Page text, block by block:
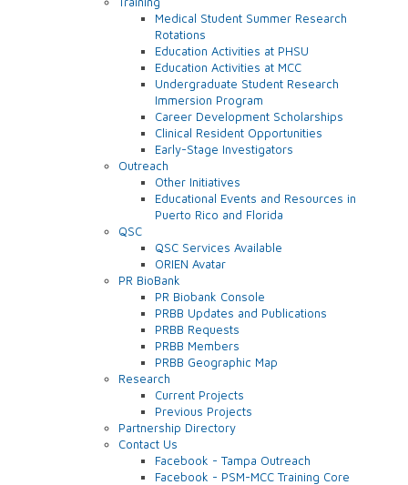
Medical Student Summer Research
Rotations
Education Activities at PHSU
Education Activities at MCC
Undergraduate Student Research
Immersion Program
Career Development Scholarships
Clinical Resident Opportunities
Early-Stage Investigators
Outreach
Other Initiatives
Educational Events and Resources in
Puerto Rico and Florida
QSC
QSC Services Available
ORIEN Avatar
PR BioBank
PR Biobank Console
PRBB Updates and Publications
PRBB Requests
PRBB Members
PRBB Geographic Map
Research
Current Projects
Previous Projects
Partnership Directory
Contact Us
Facebook - Tampa Outreach
Facebook - PSM-MCC Training Core